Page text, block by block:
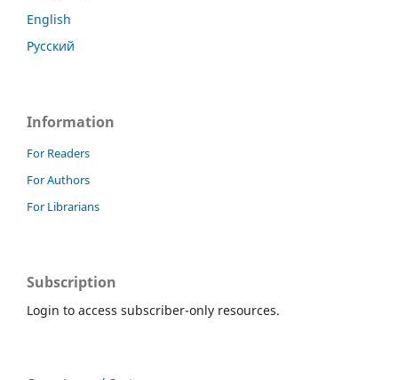
English
Русский
Information
For Readers
For Authors
For Librarians
Subscription
Login to access subscriber-only resources.